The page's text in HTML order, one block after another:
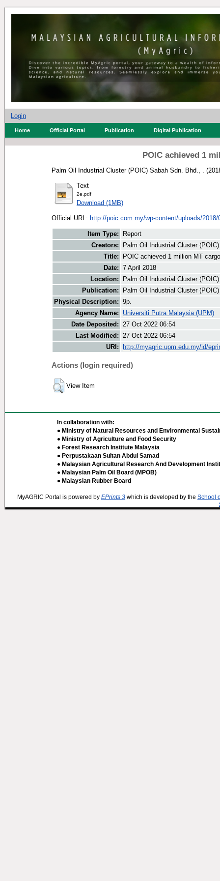
Login
Home Official Portal Publication Digital Publication
POIC achieved 1
Palm Oil Industrial Cluster (POIC) Sabah Sdn. Bhd., .
Text
2e.pdf
Download (1MB)
Official URL: http://poic.com.my/wp-content/uploads/2018/
Item Type:
Report
Creators:
Palm Oil Industrial Cluster
Title:
POIC achieved 1 million MT
Date: 7 April 2018
Location:
Palm Oil Industrial Cluster
Publication:
Palm Oil Industrial Cluster
Physical Description: 9p.
Agency Name:
Universiti Putra Malaysia (UPM)
Date Deposited: 27 Oct 2022 06:54
Last Modified: 27 Oct 2022 06:54
URI:
http://myagric.upm.edu.my/id/
Actions (login required)
View Item
In collaboration with:
● Ministry of Natural Resources and Environmental
● Ministry of Agriculture and Food Security
● Forest Research Institute Malaysia
● Perpustakaan Sultan Abdul Samad
● Malaysian Agricultural Research And Development
● Malaysian Palm Oil Board (MPOB)
● Malaysian Rubber Board
MyAGRIC Portal is powered by EPrints 3 which is developed by the School